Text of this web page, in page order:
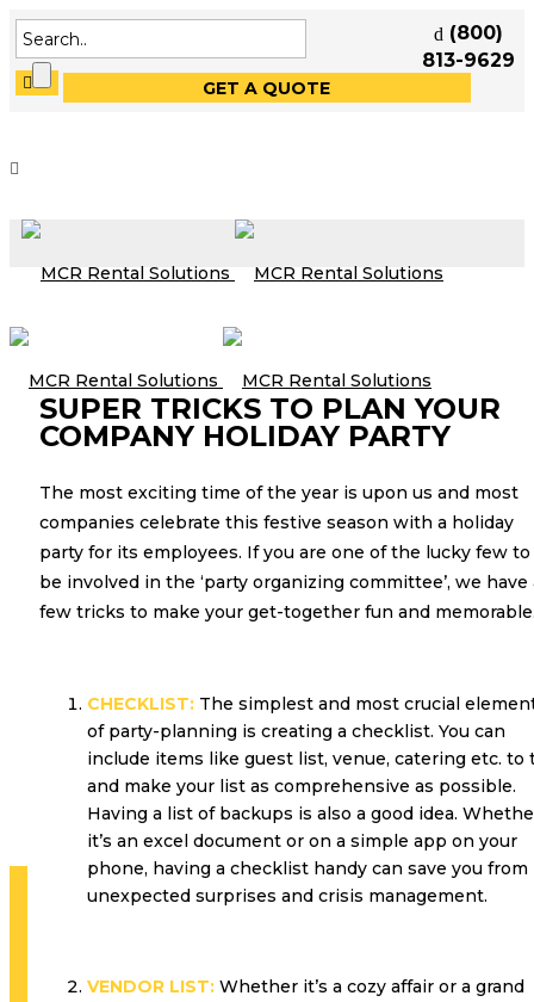
(800)
813-9629
GET A QUOTE
SUPER TRICKS TO PLAN YOUR
COMPANY HOLIDAY PARTY
The most exciting time of the year is upon us and most
companies celebrate this festive season with a holiday
party for its employees. If you are one of the lucky few to
be involved in the ‘party organizing committee’, we have
few tricks to make your get-together fun and
CHECKLIST: The simplest and most crucial
of party-planning is creating a checklist. You can
include items like guest list, venue, catering etc. to
and make your list as comprehensive as possible.
Having a list of backups is also a good idea.
it’s an excel document or on a simple app on your
phone, having a checklist handy can save you from
unexpected surprises and crisis management.
VENDOR LIST: Whether it’s a cozy affair or a grand